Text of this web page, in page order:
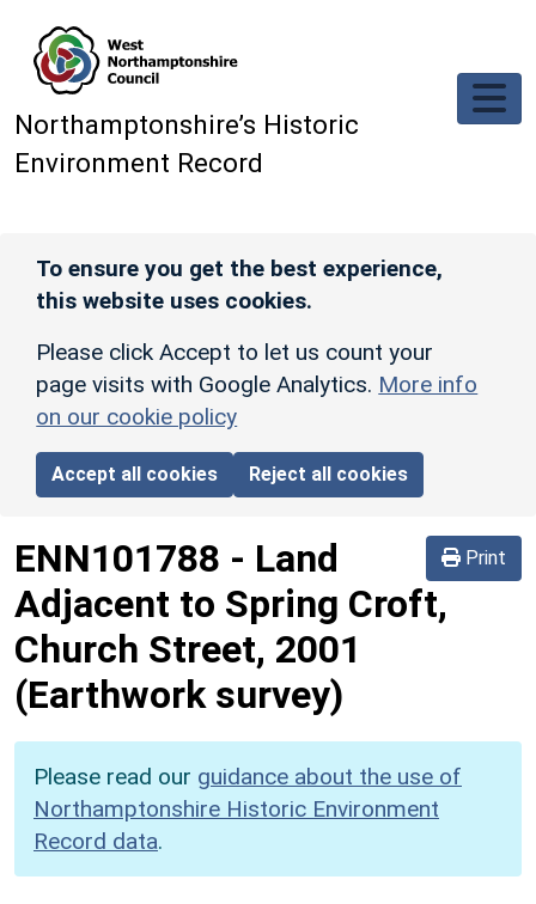
Northamptonshire’s Historic
Environment Record
To ensure you get the best experience,
this website uses cookies.
Please click Accept to let us count your
page visits with Google Analytics. More info
on our cookie policy
Accept all cookies Reject all cookies
Print
ENN101788 - Land
Adjacent to Spring Croft,
Church Street, 2001
(Earthwork survey)
Please read our guidance about the use of
Northamptonshire Historic Environment
Record data.